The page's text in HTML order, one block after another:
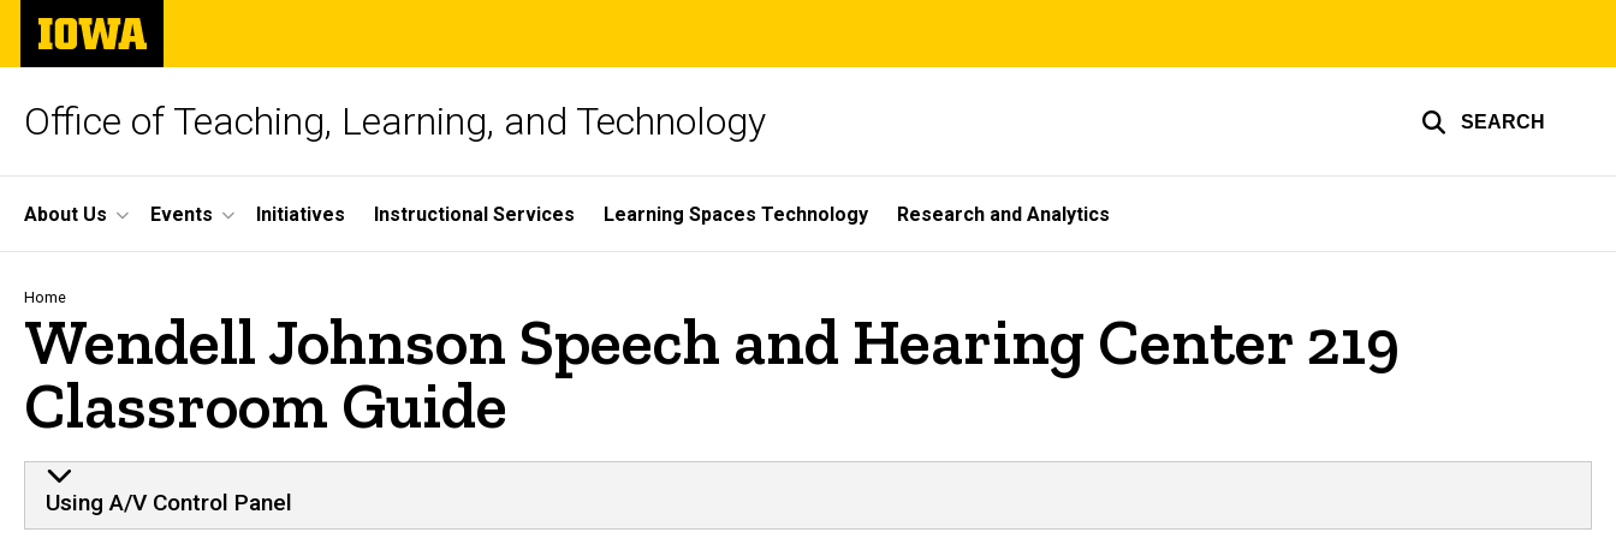
Skip
main
The
University
of
Office of Teaching, Learning, and Technology SEARCH
Site
Main
Navigation
About Us Events Initiatives Instructional Services Learning Spaces Technology Research and Analytics
Breadcrumb
Home
Wendell Johnson Speech and Hearing Center 219
Classroom Guide
Using A/V Control Panel